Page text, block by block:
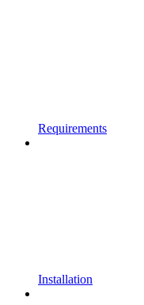
Requirements
Installation